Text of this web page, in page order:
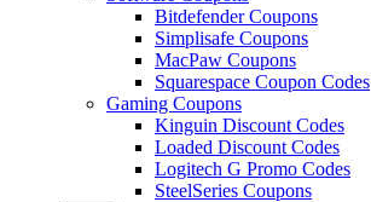
Bitdefender Coupons
Simplisafe Coupons
MacPaw Coupons
Squarespace Coupon Codes
Gaming Coupons
Kinguin Discount Codes
Loaded Discount Codes
Logitech G Promo Codes
SteelSeries Coupons